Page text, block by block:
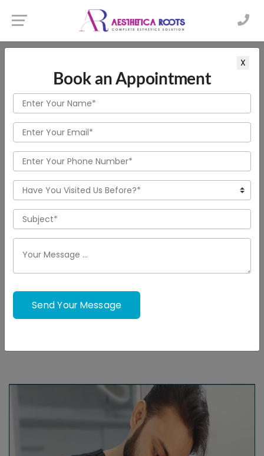
WELCOME TO AESTHETICA ROOTS
Transform Your Look with
Advanced Hair Treatments
in New Town
X
Book an Appointment